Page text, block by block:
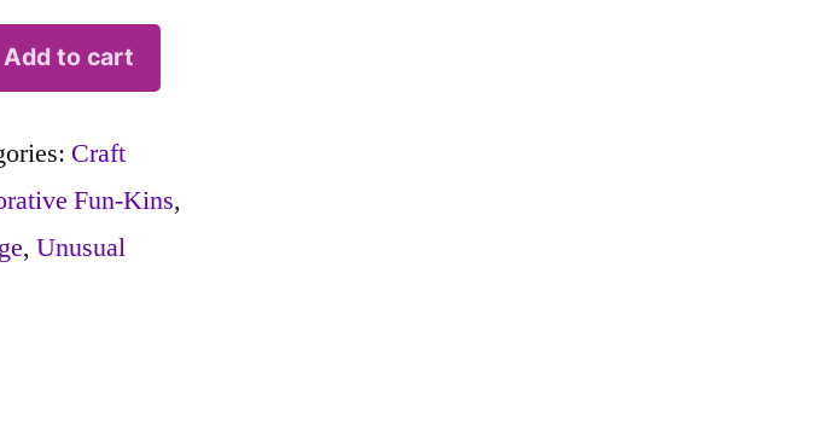
Add to cart
Craft
Fun-Kins,
,Unusual